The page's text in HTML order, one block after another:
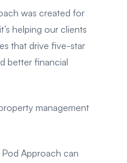
was created for
helping our clients
that drive five-star
better financial
management
Approach can